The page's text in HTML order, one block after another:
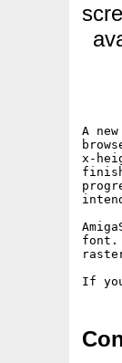
A
x-
font.